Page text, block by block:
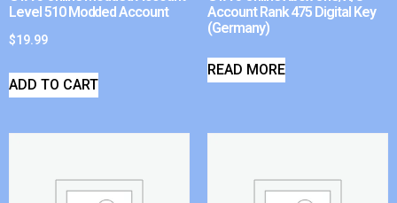
Level 510 Modded Account
$19.99
ADD TO CART
Account Rank 475 Digital Key
(Germany)
READ MORE